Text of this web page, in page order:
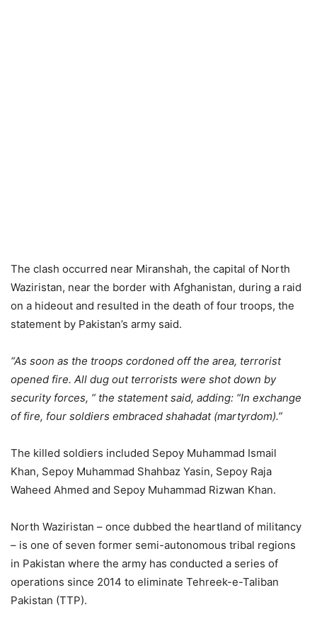
The clash occurred near Miranshah, the capital of North
Waziristan, near the border with Afghanistan, during a raid
on a hideout and resulted in the death of four troops, the
statement by Pakistan’s army said.
“As soon as the troops cordoned off the area, terrorist
opened fire. All dug out terrorists were shot down by
security forces, ” the statement said, adding: “In exchange
of fire, four soldiers embraced shahadat (martyrdom).”
The killed soldiers included Sepoy Muhammad Ismail
Khan, Sepoy Muhammad Shahbaz Yasin, Sepoy Raja
Waheed Ahmed and Sepoy Muhammad Rizwan Khan.
North Waziristan – once dubbed the heartland of militancy
– is one of seven former semi-autonomous tribal regions
in Pakistan where the army has conducted a series of
operations since 2014 to eliminate Tehreek-e-Taliban
Pakistan (TTP).